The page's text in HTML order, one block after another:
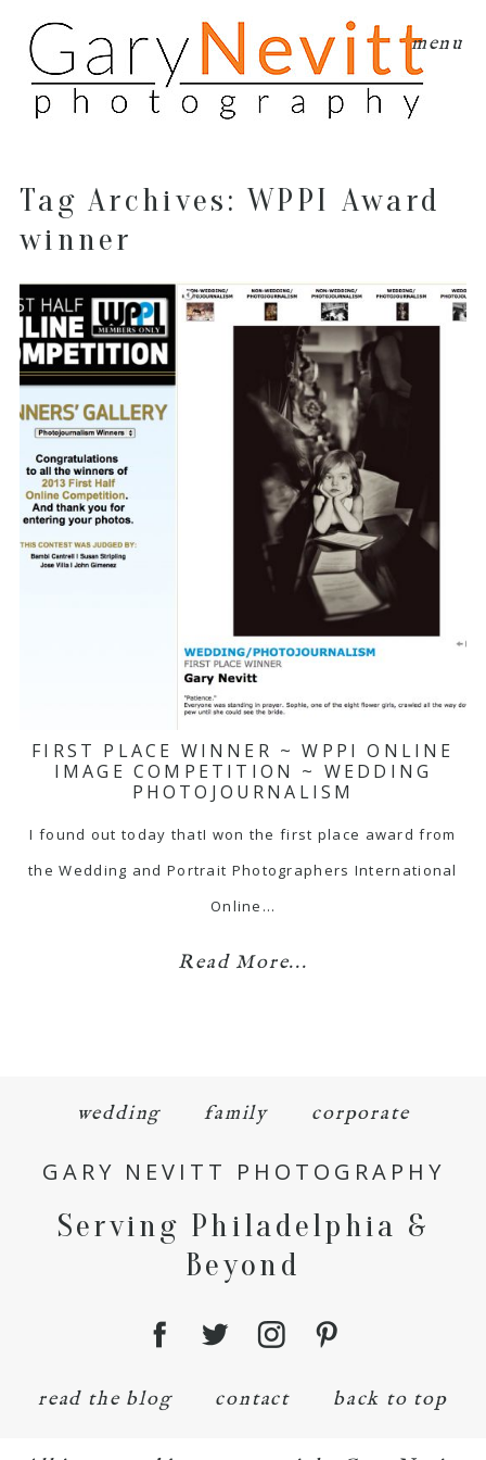
menu
Tag Archives:WPPI Award
winner
FIRST PLACE WINNER ~ WPPI ONLINE
IMAGE COMPETITION ~ WEDDING
PHOTOJOURNALISM
I found out today thatI won the first place award from
the Wedding and Portrait Photographers International
Online…
Read More...
wedding family corporate
GARY NEVITT PHOTOGRAPHY
Serving Philadelphia &
Beyond
read the blog contact back to top